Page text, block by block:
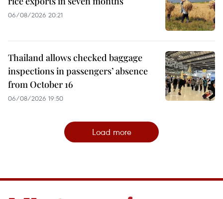
06/08/2026 20:21
Thailand allows checked baggage
inspections in passengers’ absence
from October 16
06/08/2026 19:50
Load more